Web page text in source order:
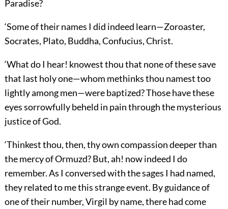
Paradise?
‘Some of their names I did indeed learn—Zoroaster,
Socrates, Plato, Buddha, Confucius, Christ.
‘What do I hear! knowest thou that none of these save
that last holy one—whom methinks thou namest too
lightly among men—were baptized? Those have these
eyes sorrowfully beheld in pain through the mysterious
justice of God.
‘Thinkest thou, then, thy own compassion deeper than
the mercy of Ormuzd? But, ah! now indeed I do
remember. As I conversed with the sages I had named,
they related to me this strange event. By guidance of
one of their number, Virgil by name, there had come